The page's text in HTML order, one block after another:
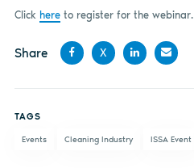
Click hereto register for the webinar.
Share
X
TAGS
Events Cleaning Industry ISSA Event